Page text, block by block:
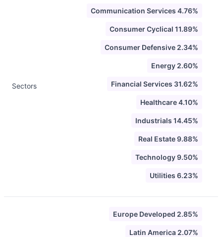
Sectors
Communication Services 4.76%
Consumer Cyclical 11.89%
Consumer Defensive 2.34%
Energy 2.60%
Financial Services 31.62%
Healthcare 4.10%
Industrials 14.45%
Real Estate 9.88%
Technology 9.50%
Utilities 6.23%
Europe Developed 2.85%
Latin America 2.07%